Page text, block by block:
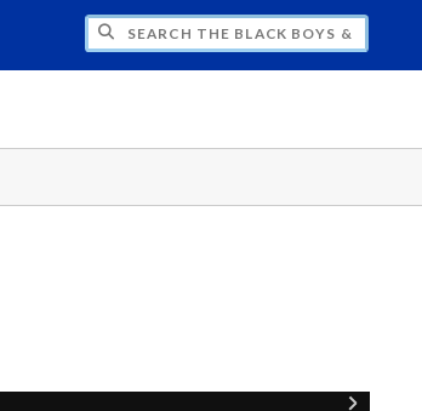
BOYS & MEN NATIONAL